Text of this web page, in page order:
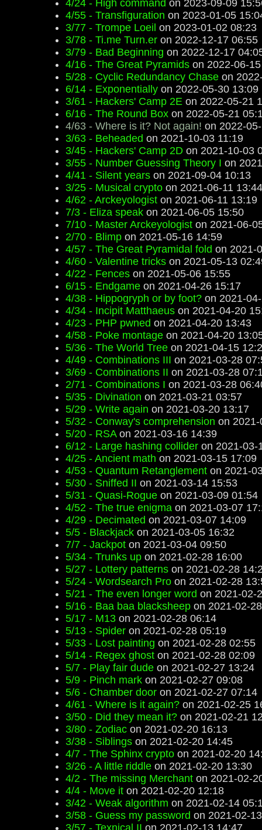
4/24 - High command on 2023-09-09
4/55 - Transfiguration on 2023-01-05
3/77 - Trompe Loeil on 2023-01-02 08:23
3/78 - Ti.me Turn.er on 2022-12-17 06:55
3/79 - Bad Beginning on 2022-12-17
4/16 - The Great Pyramids on 2022-06-
5/28 - Cyclic Redundancy Chase on
6/14 - Exponentially on 2022-05-30 13:09
3/61 - Hackers' Camp 2E on 2022-05-21
6/16 - The Round Box on 2022-05-21
4/63 - Where is it? Not again! on 2022-
3/63 - Beheaded on 2021-10-03 11:19
3/45 - Hackers' Camp 2D on 2021-10-03
3/55 - Number Guessing Theory I on
4/41 - Silent years on 2021-09-04 10:13
3/25 - Musical crypto on 2021-06-11 13:44
4/62 - Arckeyologist on 2021-06-11 13:19
7/3 - Eliza speak on 2021-06-05 15:50
7/10 - Master Arckeyologist on 2021-06-
2/70 - Blimp on 2021-05-16 14:59
4/57 - The Great Pyramidal fold on 2021-
4/60 - Valentine tricks on 2021-05-13
4/22 - Fences on 2021-05-06 15:55
6/15 - Endgame on 2021-04-26 15:17
4/38 - Hippogryph or by foot? on 2021-
4/34 - Incipit Matthaeus on 2021-04-20
4/23 - PHP pwned on 2021-04-20 13:43
4/58 - Poke montage on 2021-04-20
5/36 - The World Tree on 2021-04-15
4/49 - Combinations III on 2021-03-28
3/69 - Combinations II on 2021-03-28
2/71 - Combinations I on 2021-03-28
5/35 - Divination on 2021-03-21 03:57
5/29 - Write again on 2021-03-20 13:17
5/32 - Conway's comprehension on
5/20 - RSAon 2021-03-16 14:39
6/12 - Large hashing collider on 2021-03-
4/25 - Ancient math on 2021-03-15 17:09
4/53 - Quantum Retanglement on 2021-
5/30 - Sniffed II on 2021-03-14 15:53
5/31 - Quasi-Rogue on 2021-03-09 01:54
4/52 - The true enigma on 2021-03-07
4/29 - Decimated on 2021-03-07 14:09
5/5 - Blackjack on 2021-03-05 16:32
7/7 - Jackpot on 2021-03-04 09:50
5/34 - Trunks up on 2021-02-28 16:00
5/27 - Lottery patterns on 2021-02-28
5/24 - Wordsearch Pro on 2021-02-28
5/21 - The even longer word on 2021-02-
5/16 - Baa baa blacksheep on 2021-02-
5/17 - M13 on 2021-02-28 06:14
5/13 - Spider on 2021-02-28 05:19
5/33 - Lost painting on 2021-02-28 02:55
5/14 - Regex ghost on 2021-02-28 02:09
5/7 - Play fair dude on 2021-02-27 13:24
5/9 - Pinch mark on 2021-02-27 09:08
5/6 - Chamber door on 2021-02-27 07:14
4/61 - Where is it again? on 2021-02-25
3/50 - Did they mean it? on 2021-02-21
3/80 - Zodiac on 2021-02-20 16:13
3/38 - Siblings on 2021-02-20 14:45
4/7 - The Sphinx crypto on 2021-02-20
3/26 - A little riddle on 2021-02-20 13:30
4/2 - The missing Merchant on 2021-02-
4/4 - Move it on 2021-02-20 12:18
3/42 - Weak algorithm on 2021-02-14
3/58 - Guess my password on 2021-02-
3/57 - Texnical II on 2021-02-13 14:47